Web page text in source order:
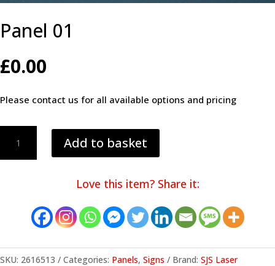
Panel 01
£0.00
Please contact us for all available options and pricing
quantity
Add to basket
Love this item? Share it:
SKU: 2616513 Categories: Panels, Signs Brand: SJS Laser